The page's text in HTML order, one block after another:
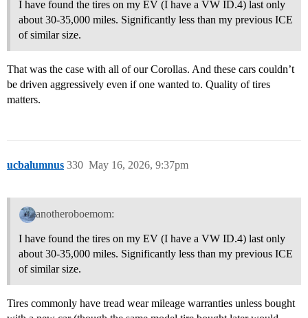
I have found the tires on my EV (I have a VW ID.4) last only
about 30-35,000 miles. Significantly less than my previous ICE
of similar size.
That was the case with all of our Corollas. And these cars couldn’t
be driven aggressively even if one wanted to. Quality of tires
matters.
ucbalumnus May 16, 2026, 9:37pm
330
anotheroboemom:
I have found the tires on my EV (I have a VW ID.4) last only
about 30-35,000 miles. Significantly less than my previous ICE
of similar size.
Tires commonly have tread wear mileage warranties unless bought